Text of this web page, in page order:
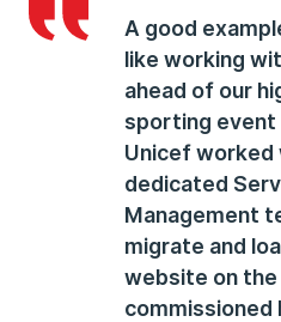
A good
like working
ahead of our
sporting event
Unicef worked
dedicated
Management
migrate and
website on
commissioned